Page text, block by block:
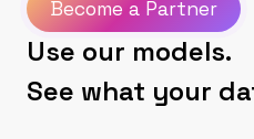
Become a Partner
Use our models.
See what your